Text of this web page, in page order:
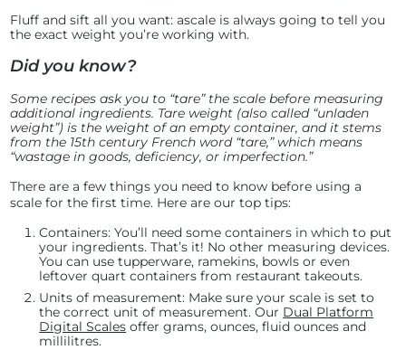
Fluff and sift all you want: ascale is always going to tell you
the exact weight you’re working with.
Did you know?
Some recipes ask you to “tare” the scale before measuring
additional ingredients. Tare weight (also called “unladen
weight”) is the weight of an empty container, and it stems
from the 15th century French word “tare,” which means
“wastage in goods, deficiency, or imperfection.”
There are a few things you need to know before using a
scale for the first time. Here are our top tips:
Containers: You’ll need some containers in which to put
your ingredients. That’s it! No other measuring devices.
You can use tupperware, ramekins, bowls or even
leftover quart containers from restaurant takeouts.
Units of measurement: Make sure your scale is set to
the correct unit of measurement. Our Dual Platform
Digital Scales offer grams, ounces, fluid ounces and
millilitres.